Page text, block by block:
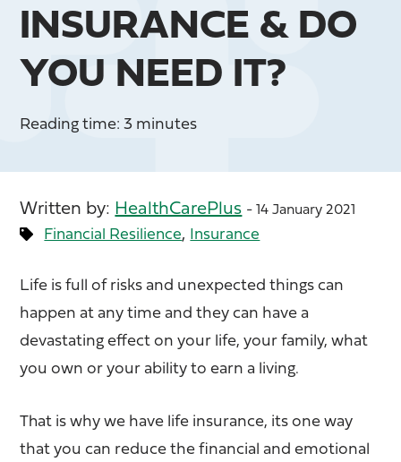
INSURANCE & DO
YOU NEED IT?
Reading time: 3 minutes
Written by: HealthCarePlus - 14 January 2021
Financial Resilience, Insurance
Life is full of risks and unexpected things can
happen at any time and they can have a
devastating effect on your life, your family, what
you own or your ability to earn a living.
That is why we have life insurance, its one way
that you can reduce the financial and emotional